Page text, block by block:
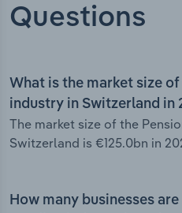
Questions
What is the market size
industry in Switzerland in
The market size of the
Switzerland is €125.0bn in
How many businesses